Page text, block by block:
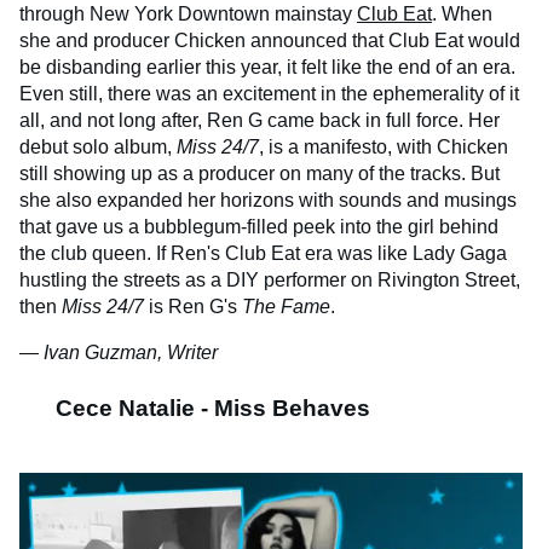
through New York Downtown mainstay Club Eat. When
she and producer Chicken announced that Club Eat would
be disbanding earlier this year, it felt like the end of an era.
Even still, there was an excitement in the ephemerality of it
all, and not long after, Ren G came back in full force. Her
debut solo album, Miss 24/7, is a manifesto, with Chicken
still showing up as a producer on many of the tracks. But
she also expanded her horizons with sounds and musings
that gave us a bubblegum-filled peek into the girl behind
the club queen. If Ren's Club Eat era was like Lady Gaga
hustling the streets as a DIY performer on Rivington Street,
then Miss 24/7is Ren G's The Fame.
— Ivan Guzman, Writer
Cece Natalie - Miss Behaves